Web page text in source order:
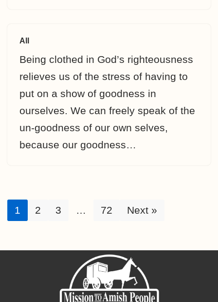
All
Being clothed in God’s righteousness
relieves us of the stress of having to
put on a show of goodness in
ourselves. We can freely speak of the
un-goodness of our own selves,
because our goodness…
1 2 3 … 72 Next »